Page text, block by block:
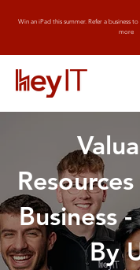
Win an iPad this summer. Refer a business
more
Business
By